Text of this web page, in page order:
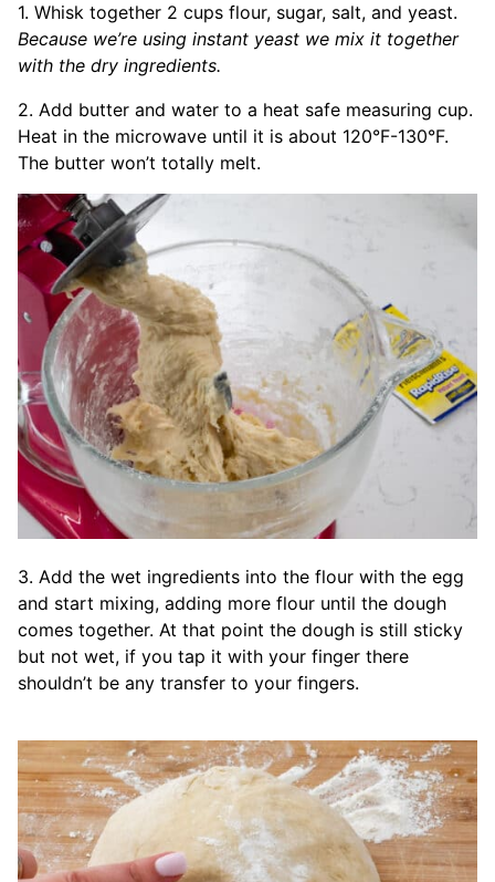
1. Whisk together 2 cups flour, sugar, salt, and yeast.
Because we’re using instant yeast we mix it together
with the dry ingredients.
2. Add butter and water to a heat safe measuring cup.
Heat in the microwave until it is about 120°F-130°F.
The butter won’t totally melt.
3. Add the wet ingredients into the flour with the egg
and start mixing, adding more flour until the dough
comes together. At that point the dough is still sticky
but not wet, if you tap it with your finger there
shouldn’t be any transfer to your fingers.